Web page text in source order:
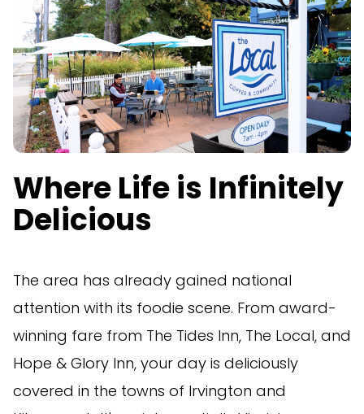
Where Life is Infinitely
Delicious
The area has already gained national
attention with its foodie scene. From award-
winning fare from The Tides Inn, The Local, and
Hope & Glory Inn, your day is deliciously
covered in the towns of Irvington and